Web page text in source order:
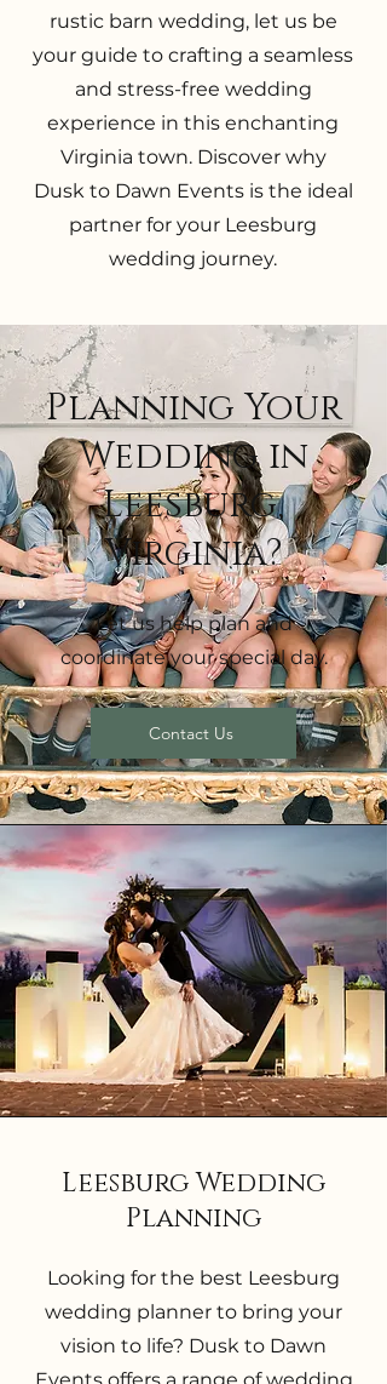
rustic barn wedding, let us be
your guide to crafting a seamless
and stress-free wedding
experience in this enchanting
Virginia town. Discover why
Dusk to Dawn Events is the ideal
partner for your Leesburg
wedding journey.
Planning Your
Wedding in
Leesburg,
Virginia?
Let us help plan and
coordinate your special day.
Contact Us
Leesburg Wedding
Planning
Looking for the best Leesburg
wedding planner to bring your
vision to life? Dusk to Dawn